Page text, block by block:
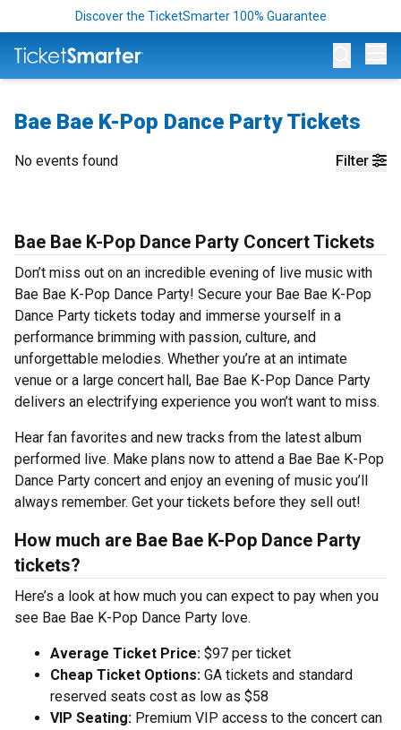
Discover the TicketSmarter 100% Guarantee
Bae Bae K-Pop Dance Party Tickets
Filter
No events found
Bae Bae K-Pop Dance Party Concert Tickets
Don’t miss out on an incredible evening of live music with
Bae Bae K-Pop Dance Party! Secure your Bae Bae K-Pop
Dance Party tickets today and immerse yourself in a
performance brimming with passion, culture, and
unforgettable melodies. Whether you’re at an intimate
venue or a large concert hall, Bae Bae K-Pop Dance Party
delivers an electrifying experience you won’t want to miss.
Hear fan favorites and new tracks from the latest album
performed live. Make plans now to attend a Bae Bae K-Pop
Dance Party concert and enjoy an evening of music you’ll
always remember. Get your tickets before they sell out!
How much are Bae Bae K-Pop Dance Party
tickets?
Here’s a look at how much you can expect to pay when you
see Bae Bae K-Pop Dance Party love.
Average Ticket Price: $97 per ticket
Cheap Ticket Options: GA tickets and standard
reserved seats cost as low as $58
VIP Seating: Premium VIP access to the concert can